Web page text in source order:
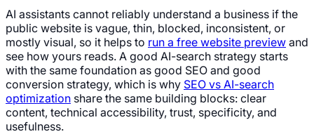
AI assistants cannot reliably understand a business if the
public website is vague, thin, blocked, inconsistent, or
mostly visual, so it helps to run a free website preview and
see how yours reads. A good AI-search strategy starts
with the same foundation as good SEO and good
conversion strategy, which is why SEO vs AI-search
optimization share the same building blocks: clear
content, technical accessibility, trust, specificity, and
usefulness.